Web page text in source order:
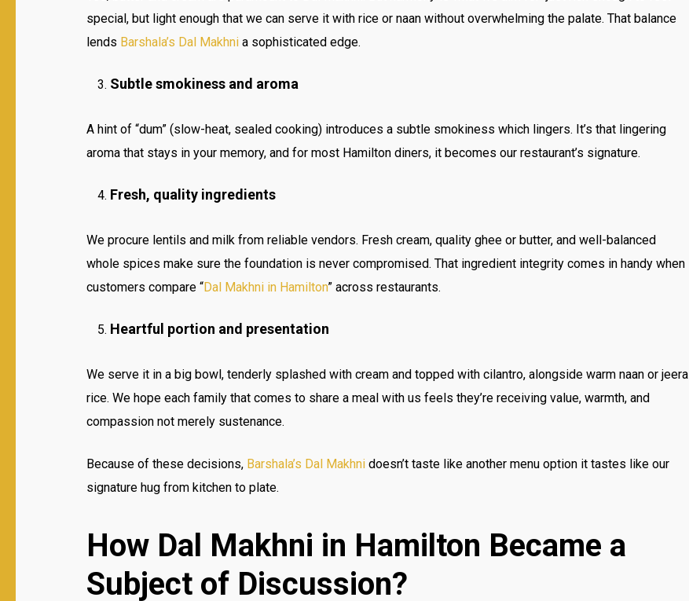
special, but light enough that we can serve it with rice or naan without overwhelming the palate. That balance
lends Barshala’s Dal Makhni a sophisticated edge.
Subtle smokiness and aroma
A hint of “dum” (slow-heat, sealed cooking) introduces a subtle smokiness which lingers. It’s that lingering
aroma that stays in your memory, and for most Hamilton diners, it becomes our restaurant’s signature.
Fresh, quality ingredients
We procure lentils and milk from reliable vendors. Fresh cream, quality ghee or butter, and well-balanced
whole spices make sure the foundation is never compromised. That ingredient integrity comes in handy when
customers compare “Dal Makhni in Hamilton” across restaurants.
Heartful portion and presentation
We serve it in a big bowl, tenderly splashed with cream and topped with cilantro, alongside warm naan or jeera
rice. We hope each family that comes to share a meal with us feels they’re receiving value, warmth, and
compassion not merely sustenance.
Because of these decisions, Barshala’s Dal Makhni doesn’t taste like another menu option it tastes like our
signature hug from kitchen to plate.
How Dal Makhni in Hamilton Became a
Subject of Discussion?